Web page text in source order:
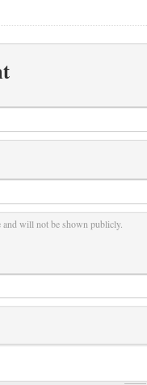
will not be shown publicly.